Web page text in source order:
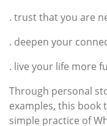
. trust that you are
. deepen your
. live your life more
Through personal
examples, this book
simple practice of